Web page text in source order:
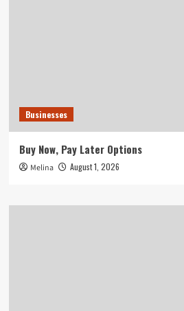
Businesses
Buy Now, Pay Later Options
Melina August 1, 2026